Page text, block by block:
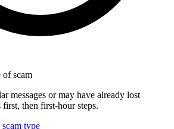
of scam
messages or may have already lost
then first-hour steps.
type